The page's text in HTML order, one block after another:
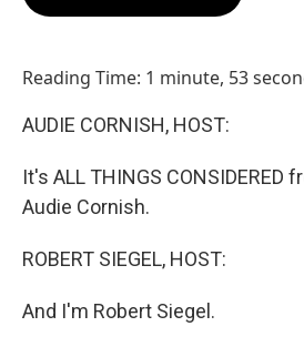
Reading Time: 1 minute, 53
AUDIE CORNISH, HOST:
It's ALL THINGS CONSIDERED
Audie Cornish.
ROBERT SIEGEL, HOST:
And I'm Robert Siegel.